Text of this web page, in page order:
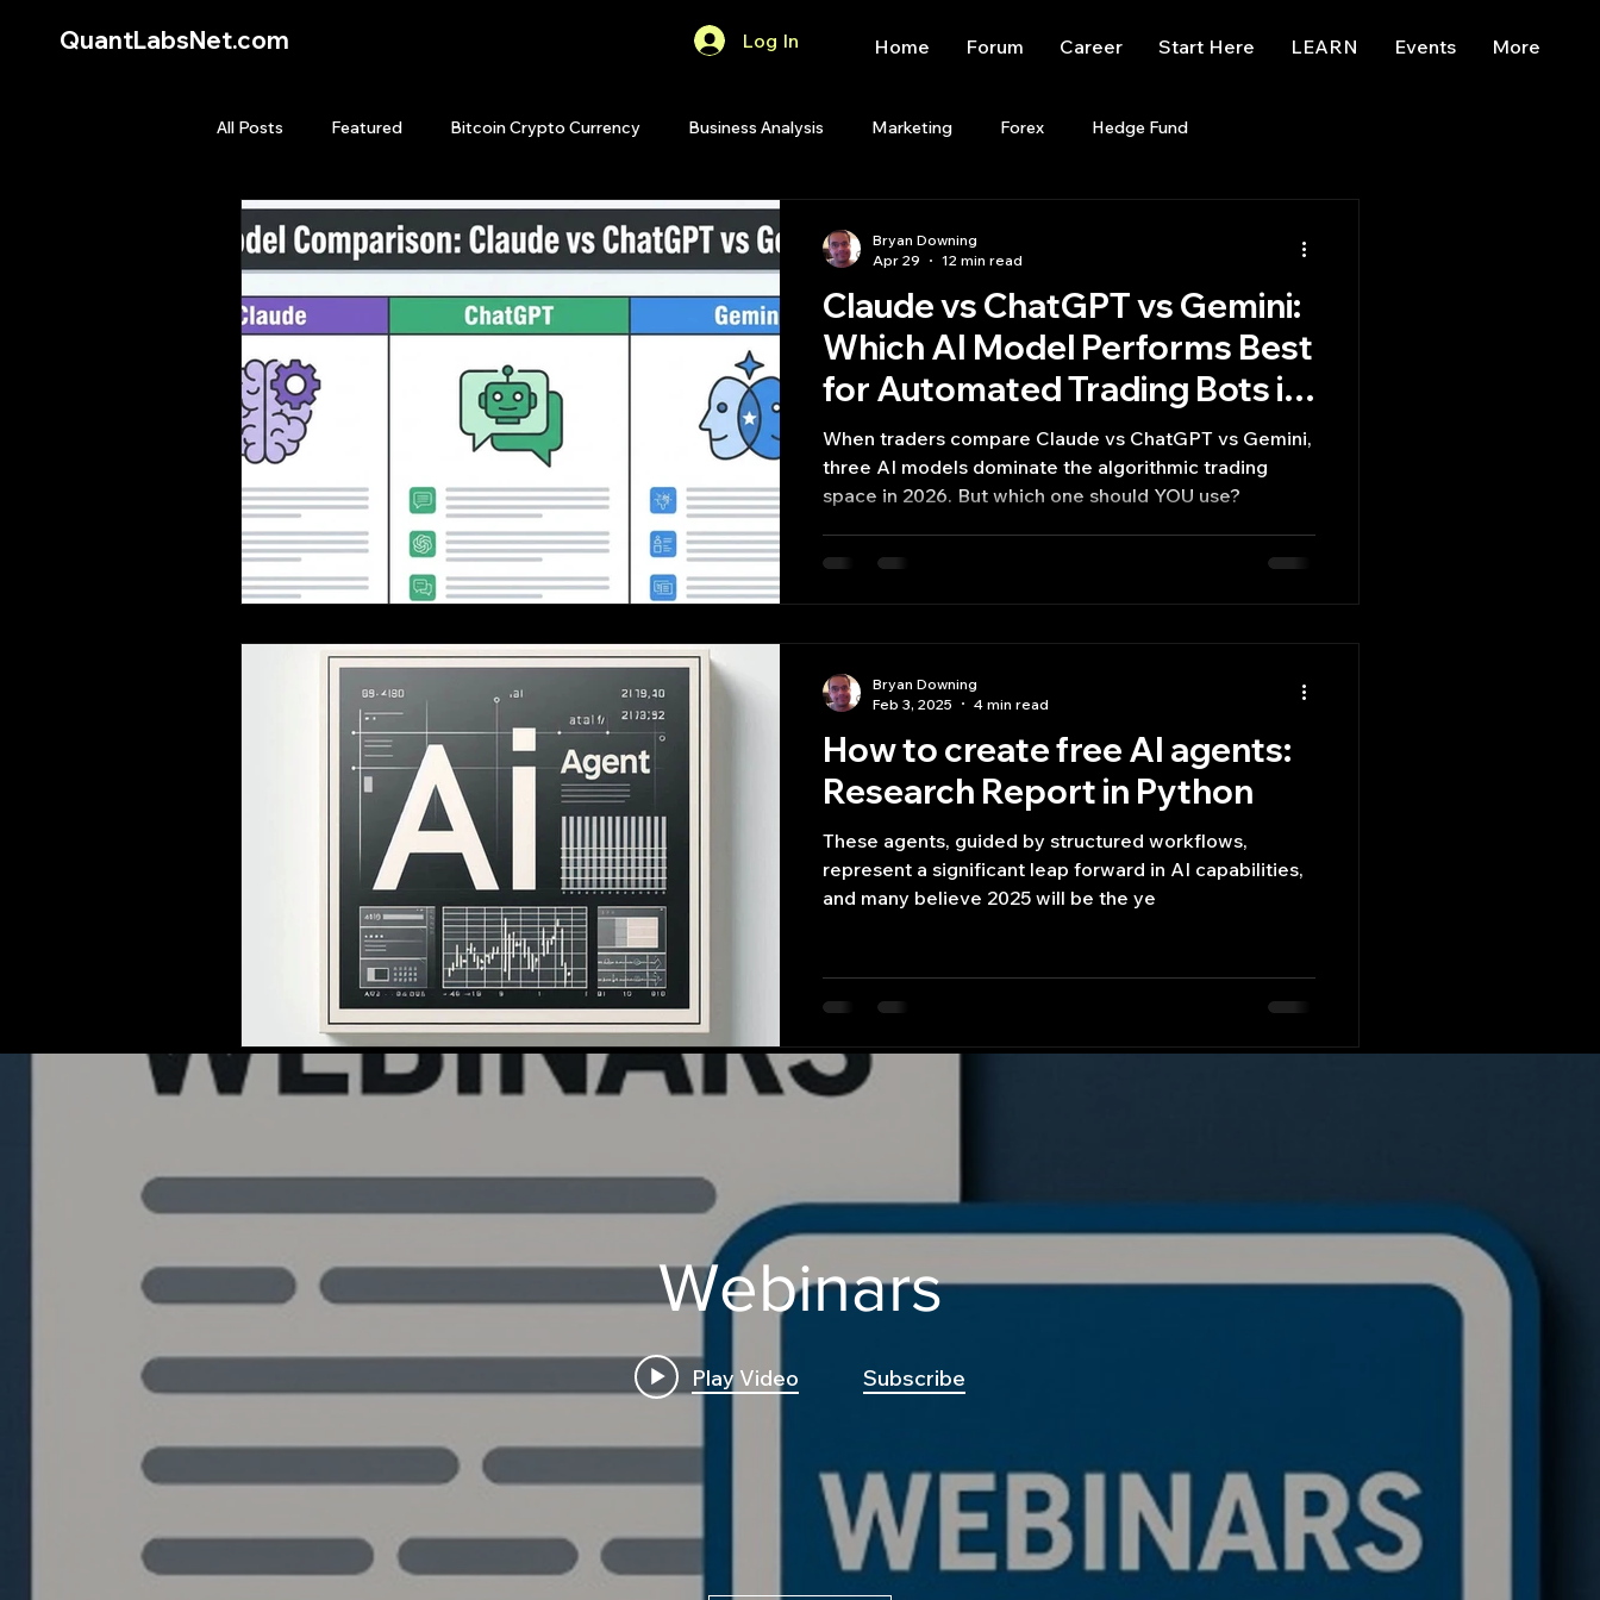
QuantLabsNet.com Log In Home Forum Career Start Here LEARN Events More
All Posts Featured Bitcoin Crypto Currency Business Analysis Marketing Forex Hedge Fund
HFT High Frequency Trading Quant Analytics Premium Membership
Quant Job Quant Books Quant Development R Start Up Quant Opinion Trading trading view
Top Picks. Stock News and Tips Strategy Planning
Claude vs ChatGPT vs Gemini:
Which AI Model Performs Best
for Automated Trading Bots in
Python [2026 Comparison]
When traders compare Claude vs ChatGPT vs Gemini,
three AI models dominate the algorithmic trading
space in 2026. But which one should YOU use?
Bryan Downing
Apr 29
12 min read
How to create free AI agents:
Research Report in Python
These agents, guided by structured workflows,
represent a significant leap forward in AI capabilities,
and many believe 2025 will be the ye
Bryan Downing
Feb 3, 2025
4 min read
Quantlabs.net
Webinars
Play Video Subscribe